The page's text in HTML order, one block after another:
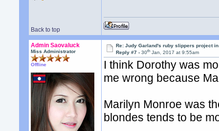
Back to top
Admin Saovaluck
Miss Administrator
Offline
Re: Judy Garland's ruby slippers project
Reply #7 -30th Jan, 2017 at 9:55am
I think Dorothy was
me wrong because
Marilyn Monroe was
blondes tends to be